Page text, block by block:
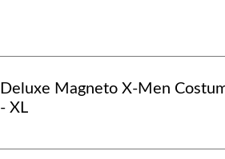
Deluxe Magneto X-Men
- XL